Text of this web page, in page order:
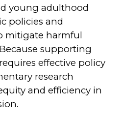
young adulthood
policies and
mitigate harmful
supporting
effective policy
research
and efficiency in